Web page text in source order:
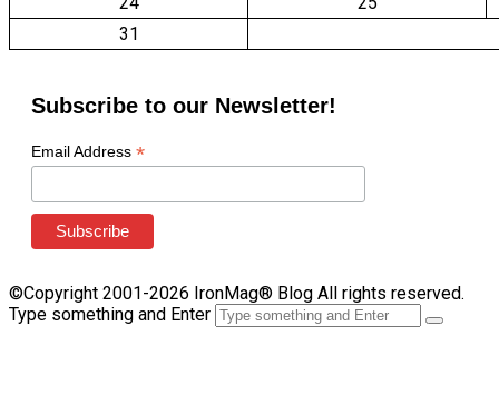
31
Subscribe to our Newsletter!
Email Address *
©Copyright 2001-2026 IronMag® Blog All rights reserved.
Type something and Enter